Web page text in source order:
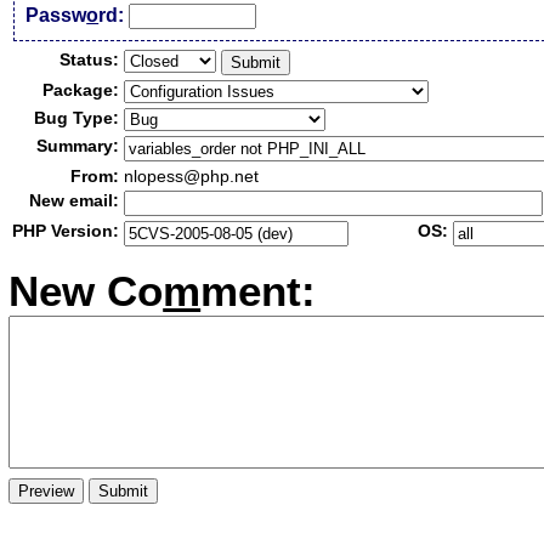
Password:
Status:
Package:
Bug Type:
Summary:
From: nlopess@php.net
New email:
PHP Version:
OS:
New Comment: